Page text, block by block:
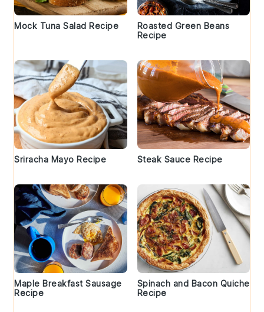
Mock Tuna Salad Recipe
Roasted Green Beans
Recipe
Sriracha Mayo Recipe Steak Sauce Recipe
Maple Breakfast Sausage
Recipe
Spinach and Bacon Quiche
Recipe